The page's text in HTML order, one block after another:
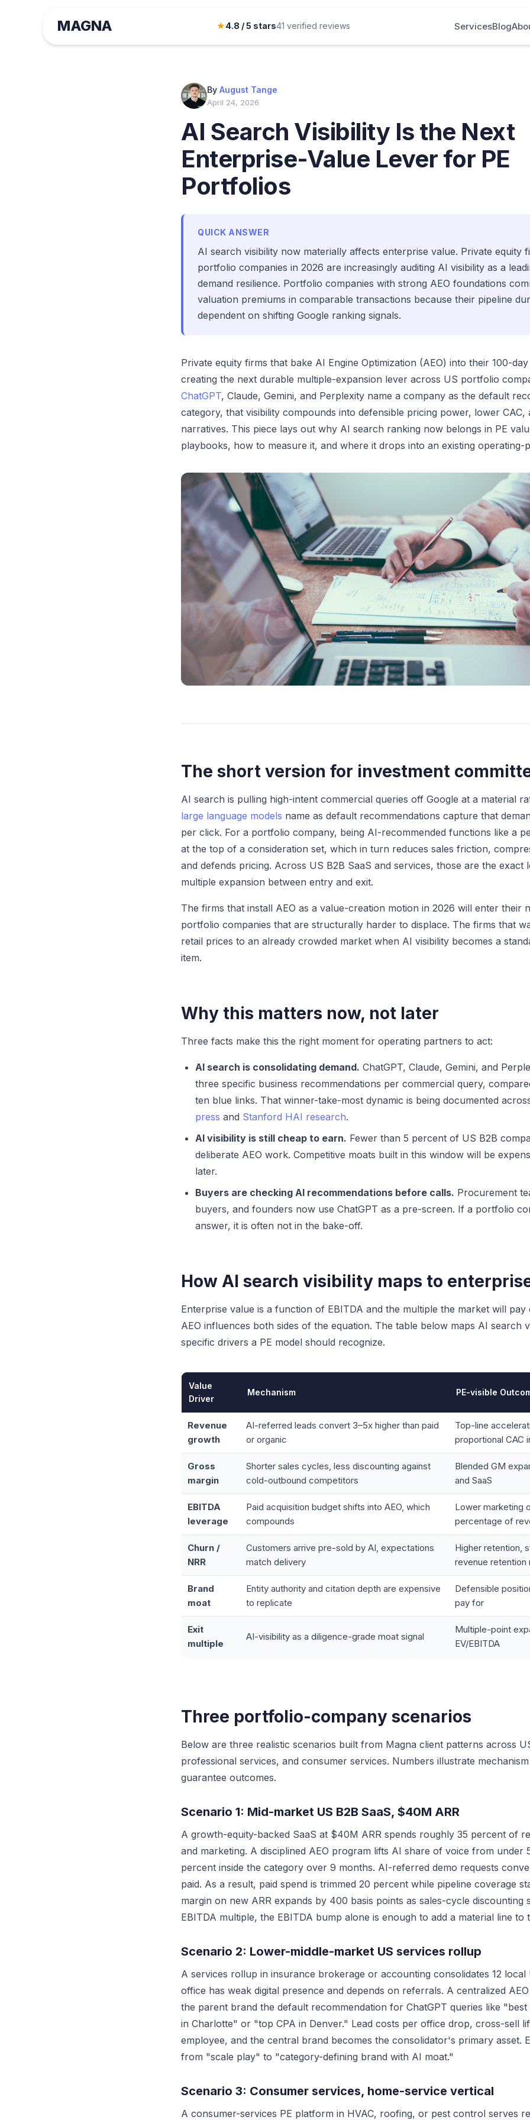
MAGNA ★4.8 / 5 stars41 verified reviews ServicesBlog
By August Tange
April 24, 2026
AI Search Visibility Is the Next
Enterprise-Value Lever for PE
Portfolios
QUICK ANSWER
AI search visibility now materially affects enterprise value. Private equity
portfolio companies in 2026 are increasingly auditing AI visibility as a
demand resilience. Portfolio companies with strong AEO foundations
valuation premiums in comparable transactions because their pipeline
dependent on shifting Google ranking signals.
Private equity firms that bake AI Engine Optimization (AEO) into their 100-
creating the next durable multiple-expansion lever across US portfolio
ChatGPT, Claude, Gemini, and Perplexity name a company as the default
category, that visibility compounds into defensible pricing power, lower CAC,
narratives. This piece lays out why AI search ranking now belongs in PE
playbooks, how to measure it, and where it drops into an existing operating-
The short version for investment
AI search is pulling high-intent commercial queries off Google at a material
large language models name as default recommendations capture that
per click. For a portfolio company, being AI-recommended functions like a
at the top of a consideration set, which in turn reduces sales friction,
and defends pricing. Across US B2B SaaS and services, those are the exact
multiple expansion between entry and exit.
The firms that install AEO as a value-creation motion in 2026 will enter their
portfolio companies that are structurally harder to displace. The firms that
retail prices to an already crowded market when AI visibility becomes a
item.
Why this matters now, not later
Three facts make this the right moment for operating partners to act:
AI search is consolidating demand. ChatGPT, Claude, Gemini, and
three specific business recommendations per commercial query,
ten blue links. That winner-take-most dynamic is being documented
press and Stanford HAI research.
AI visibility is still cheap to earn. Fewer than 5 percent of US B2B
deliberate AEO work. Competitive moats built in this window will be
later.
Buyers are checking AI recommendations before calls. Procurement
buyers, and founders now use ChatGPT as a pre-screen. If a portfolio
answer, it is often not in the bake-off.
How AI search visibility maps to
Enterprise value is a function of EBITDA and the multiple the market will pay
AEO influences both sides of the equation. The table below maps AI search
specific drivers a PE model should recognize.
Value
Driver
Mechanism PE-visible
Revenue
growth
AI-referred leads convert 3–5x higher than paid
or organic
Top-line
proportional CAC
Gross
margin
Shorter sales cycles, less discounting against
cold-outbound competitors
Blended GM
and SaaS
EBITDA
leverage
Paid acquisition budget shifts into AEO, which
compounds
Lower marketing
percentage of
Churn /
NRR
Customers arrive pre-sold by AI, expectations
match delivery
Higher retention,
revenue retention
Brand
moat
Entity authority and citation depth are expensive
to replicate
Defensible
pay for
Exit
multiple
AI-visibility as a diligence-grade moat signal
Multiple-point
EV/EBITDA
Three portfolio-company scenarios
Below are three realistic scenarios built from Magna client patterns across
professional services, and consumer services. Numbers illustrate
guarantee outcomes.
Scenario 1: Mid-market US B2B SaaS, $40M ARR
A growth-equity-backed SaaS at $40M ARR spends roughly 35 percent of
and marketing. A disciplined AEO program lifts AI share of voice from under
percent inside the category over 9 months. AI-referred demo requests
paid. As a result, paid spend is trimmed 20 percent while pipeline coverage
margin on new ARR expands by 400 basis points as sales-cycle discounting
EBITDA multiple, the EBITDA bump alone is enough to add a material line to
Scenario 2: Lower-middle-market US services rollup
A services rollup in insurance brokerage or accounting consolidates 12 local
office has weak digital presence and depends on referrals. A centralized
the parent brand the default recommendation for ChatGPT queries like
in Charlotte" or "top CPA in Denver." Lead costs per office drop, cross-sell
employee, and the central brand becomes the consolidator's primary asset.
from "scale play" to "category-defining brand with AI moat."
Scenario 3: Consumer services, home-service vertical
A consumer-services PE platform in HVAC, roofing, or pest control serves